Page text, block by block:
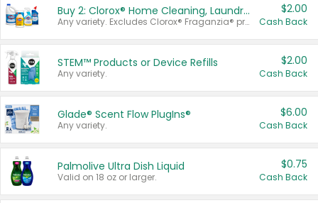
Buy 2: Clorox® Home Cleaning, Laundry, Pine-Sol®, Liquid-Plumr, or Formula 409 Products
Any variety. Excludes Clorox® Fraganzia® products, trial and travel sizes, tools, & textiles. Items must appear on the same receipt.
$2.00
Cash Back
STEM™ Products or Device Refills
Any variety.
$2.00
Cash Back
Glade® Scent Flow PlugIns®
Any variety.
$6.00
Cash Back
Palmolive Ultra Dish Liquid
Valid on 18 oz or larger.
$0.75
Cash Back